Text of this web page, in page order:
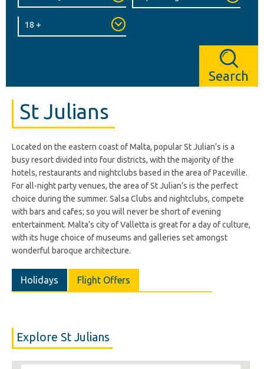
Search
St Julians
Located on the eastern coast of Malta, popular St Julian’s is a
busy resort divided into four districts, with the majority of the
hotels, restaurants and nightclubs based in the area of Paceville.
For all-night party venues, the area of St Julian’s is the perfect
choice during the summer. Salsa Clubs and nightclubs, compete
with bars and cafes; so you will never be short of evening
entertainment. Malta’s city of Valletta is great for a day of culture,
with its huge choice of museums and galleries set amongst
wonderful baroque architecture.
Holidays Flight Offers
Explore St Julians